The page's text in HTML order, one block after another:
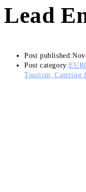
Lead
Post published:
Post category:
Tourism, Catering